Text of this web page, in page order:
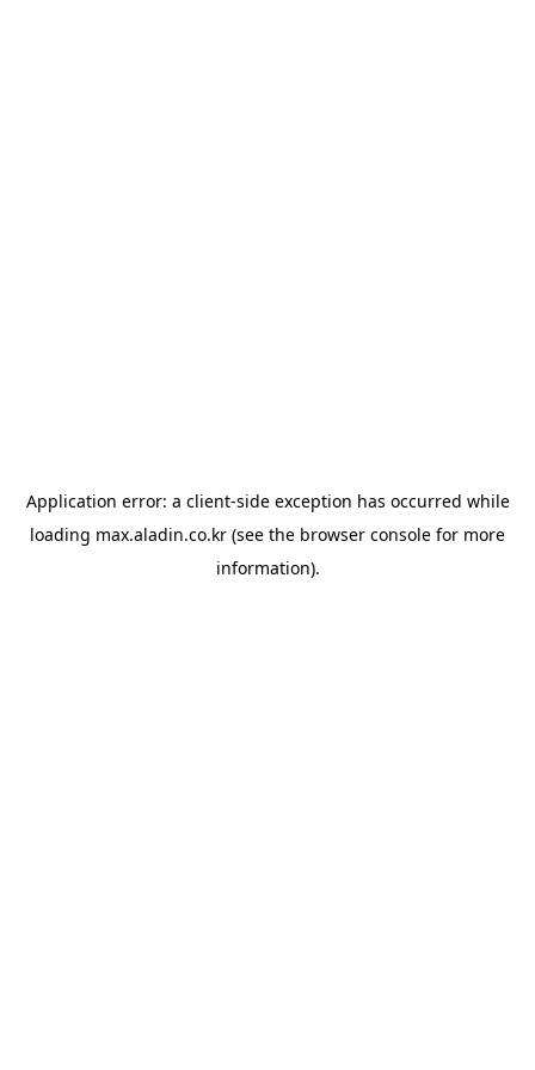
Application error: a client-side exception has occurred while
loading max.aladin.co.kr (see the browser console for more
information).